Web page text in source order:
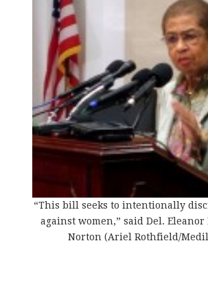
“This bill seeks to intentionally
against women,” said Del. Eleanor
Norton (Ariel Rothfield/